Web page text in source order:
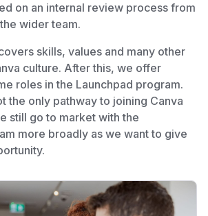
on an internal review process from
wider team.
skills, values and many other
culture. After this, we offer
roles in the Launchpad program.
the only pathway to joining Canva
still go to market with the
more broadly as we want to give